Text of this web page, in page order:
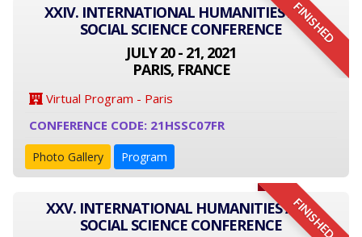
FINISHED
XXIV. INTERNATIONAL HUMANITIES AND
SOCIAL SCIENCE CONFERENCE
JULY 20 - 21, 2021
PARIS, FRANCE
Virtual Program - Paris
CONFERENCE CODE: 21HSSC07FR
Photo Gallery Program
FINISHED
XXV. INTERNATIONAL HUMANITIES AND
SOCIAL SCIENCE CONFERENCE